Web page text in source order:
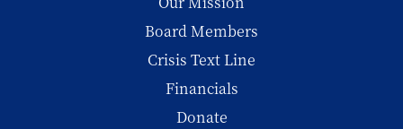
Board Members
Crisis Text Line
Financials
Donate